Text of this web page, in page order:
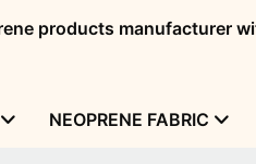
products manufacturer
NEOPRENE FABRIC